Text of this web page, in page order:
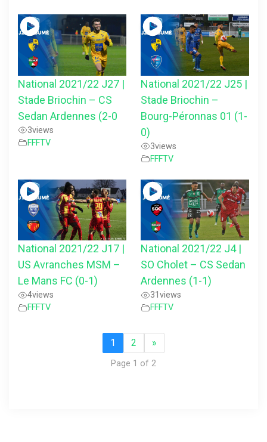
National 2021/22 J27 |
Stade Briochin – CS
Sedan Ardennes (2-0
3views
FFFTV
National 2021/22 J25 |
Stade Briochin –
Bourg-Péronnas 01 (1-
0)
3views
FFFTV
National 2021/22 J17 |
US Avranches MSM –
Le Mans FC (0-1)
4views
FFFTV
National 2021/22 J4 |
SO Cholet – CS Sedan
Ardennes (1-1)
31 views
FFFTV
1 2 »
Page 1 of 2